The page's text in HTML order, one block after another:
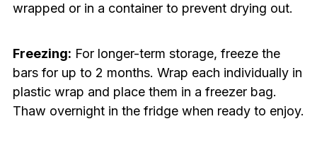
wrapped or in a container to prevent drying out.
Freezing: For longer-term storage, freeze the
bars for up to 2 months. Wrap each individually in
plastic wrap and place them in a freezer bag.
Thaw overnight in the fridge when ready to enjoy.